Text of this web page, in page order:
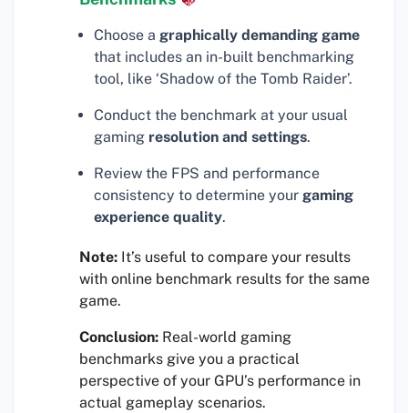
Choose a graphically demanding game
that includes an in-built benchmarking
tool, like ‘Shadow of the Tomb Raider’.
Conduct the benchmark at your usual
gaming resolution and settings.
Review the FPS and performance
consistency to determine your gaming
experience quality.
Note: It’s useful to compare your results
with online benchmark results for the same
game.
Conclusion: Real-world gaming
benchmarks give you a practical
perspective of your GPU’s performance in
actual gameplay scenarios.